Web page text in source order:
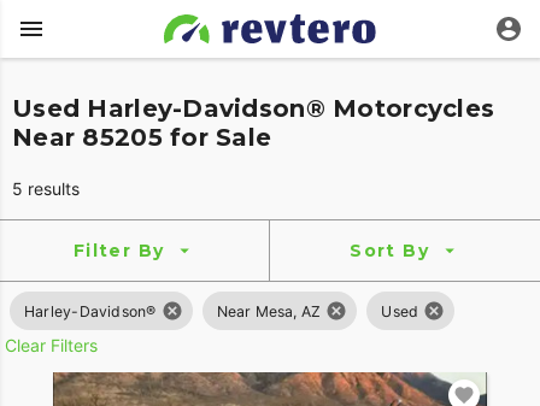
Used Harley-Davidson® Motorcycles
Near 85205 for Sale
5 results
Filter By Sort By
Harley-Davidson® Near Mesa, AZ Used
Clear Filters